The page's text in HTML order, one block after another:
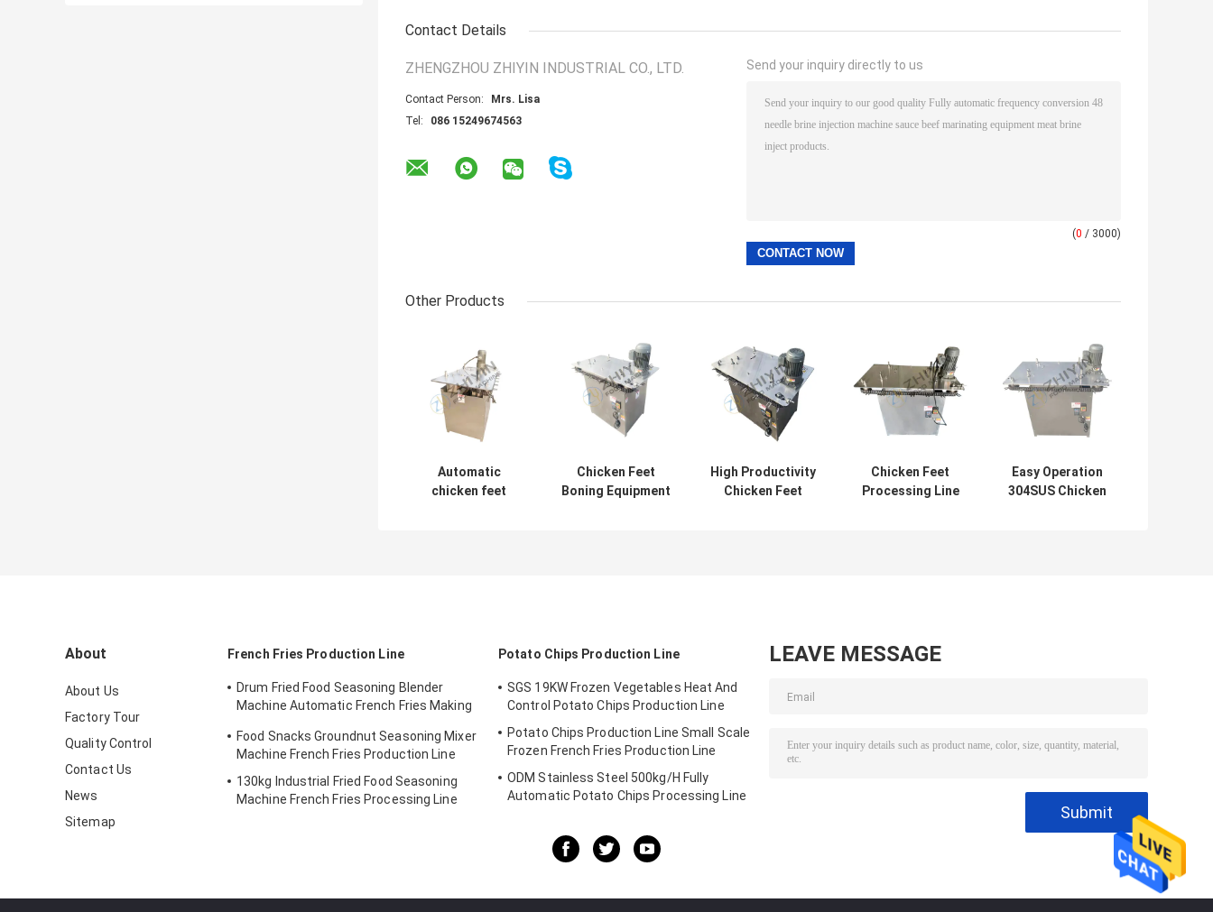
Contact Details
ZHENGZHOU ZHIYIN INDUSTRIAL CO., LTD.
Contact Person:
Mrs. Lisa
Tel:
086 15249674563
Send your inquiry directly to us
(0 / 3000)
Other Products
Automatic
chicken feet
Chicken Feet
Boning Equipment
High Productivity
Chicken Feet
Chicken Feet
Processing Line
Easy Operation
304SUS Chicken
About
About Us
Factory Tour
Quality Control
Contact Us
News
Sitemap
French Fries Production Line
Drum Fried Food Seasoning Blender
Machine Automatic French Fries Making
Food Snacks Groundnut Seasoning Mixer
Machine French Fries Production Line
130kg Industrial Fried Food Seasoning
Machine French Fries Processing Line
Potato Chips Production Line
SGS 19KW Frozen Vegetables Heat And
Control Potato Chips Production Line
Potato Chips Production Line Small Scale
Frozen French Fries Production Line
ODM Stainless Steel 500kg/H Fully
Automatic Potato Chips Processing Line
LEAVE MESSAGE